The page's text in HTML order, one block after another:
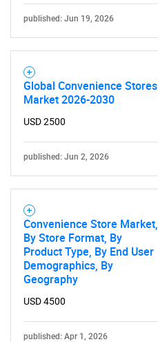
published: Jun 19, 2026
Global Convenience Stores
Market 2026-2030
USD 2500
published: Jun 2, 2026
Convenience Store Market,
By Store Format, By
Product Type, By End User
Demographics, By
Geography
USD 4500
published: Apr 1, 2026